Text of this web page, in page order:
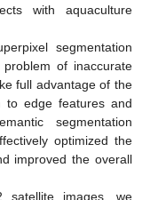
with aquaculture
segmentation
of inaccurate
full advantage of the
to edge features and
segmentation
optimized the
improved the overall
satellite images, we